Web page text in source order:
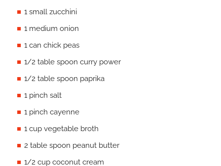
1 small zucchini
1 medium onion
1 can chick peas
1/2 table spoon curry power
1/2 table spoon paprika
1 pinch salt
1 pinch cayenne
1 cup vegetable broth
2 table spoon peanut butter
1/2 cup coconut cream